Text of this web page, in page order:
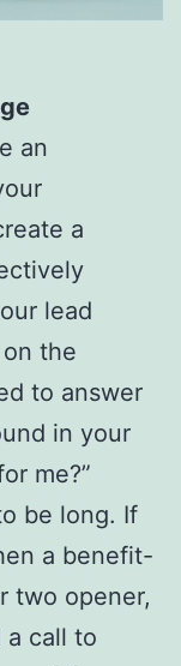
an
a
lead
the
to answer
in your
me?”
be long. If
a benefit-
two opener,
call to